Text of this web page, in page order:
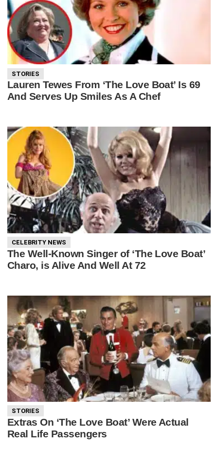
STORIES
Lauren Tewes From ‘The Love Boat’ Is 69
And Serves Up Smiles As A Chef
CELEBRITY NEWS
The Well-Known Singer of ‘The Love Boat’
Charo, is Alive And Well At 72
STORIES
Extras On ‘The Love Boat’ Were Actual
Real Life Passengers